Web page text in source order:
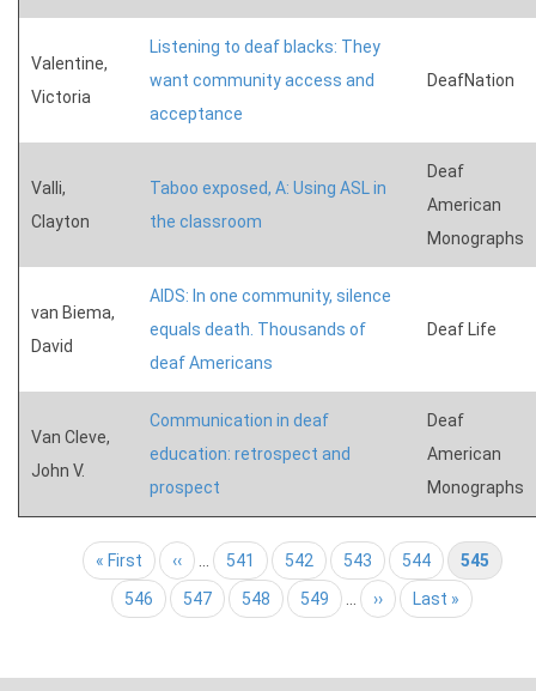
Valentine,
Victoria
Listening to deaf blacks: They
want community access and
acceptance
DeafNation
Valli,
Clayton
Taboo exposed, A: Using ASL in
the classroom
Deaf
American
Monographs
van Biema,
David
AIDS: In one community, silence
equals death. Thousands of
deaf Americans
Deaf Life
Van Cleve,
John V.
Communication in deaf
education: retrospect and
prospect
Deaf
American
Monographs
Pagination
First page
« First Previous page
‹‹ Page
541 Page
542 Page
543 Page
544 Current page
545
Page
546 Page
547 Page
548 Page
549 Next page
›› Last page
Last »